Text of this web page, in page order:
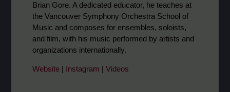
Brian Gore. A dedicated educator, he teaches at
the Vancouver Symphony Orchestra School of
Music and composes for ensembles, soloists,
and film, with his music performed by artists and
organizations internationally.
Website| Instagram | Videos